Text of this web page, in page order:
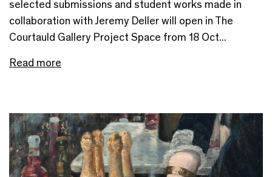
selected submissions and student works made in
collaboration with Jeremy Deller will open in The
Courtauld Gallery Project Space from 18 Oct...
Read more